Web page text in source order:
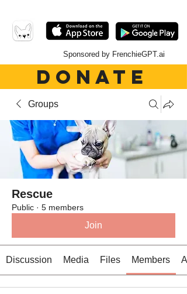
Sponsored by FrenchieGPT.ai
DONATE
Groups
Rescue
Public · 5 members
Join
Discussion Media Files Members